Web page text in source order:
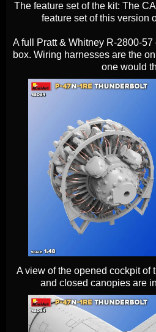
The feature set of the kit: The
feature set of this version
A full Pratt & Whitney R-2800-
box. Wiring harnesses are the
one would
A view of the opened cockpit of
and closed canopies are